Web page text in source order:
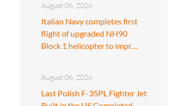
August 06, 2026
Italian Navy completes first
flight of upgraded NH90
Block 1 helicopter to impr…
August 06, 2026
Last Polish F-35PL Fighter Jet